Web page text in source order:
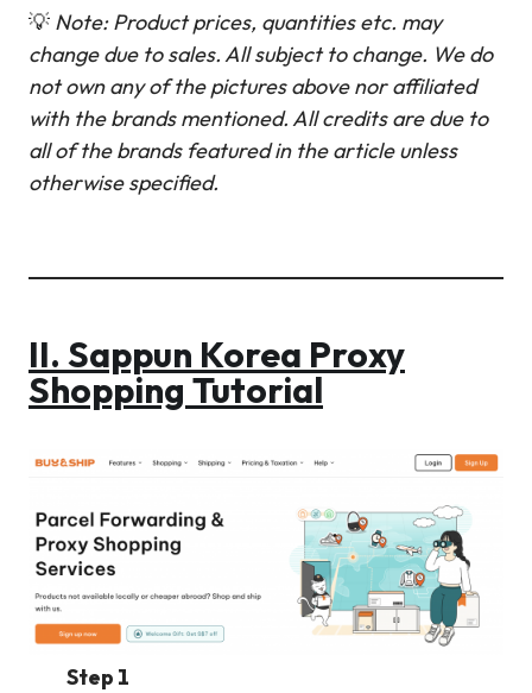
💡 Note: Product prices, quantities etc. may
change due to sales. All subject to change. We do
not own any of the pictures above nor affiliated
with the brands mentioned. All credits are due to
all of the brands featured in the article unless
otherwise specified.
II. Sappun Korea Proxy
Shopping Tutorial
Step 1